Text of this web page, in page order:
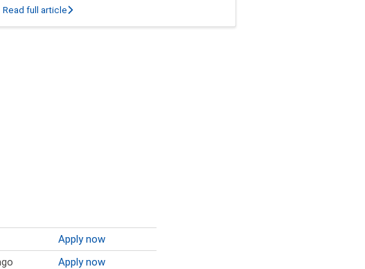
Read full articleabout New features of Mindbreeze InSpire 26.5 Release
Apply now
Apply now